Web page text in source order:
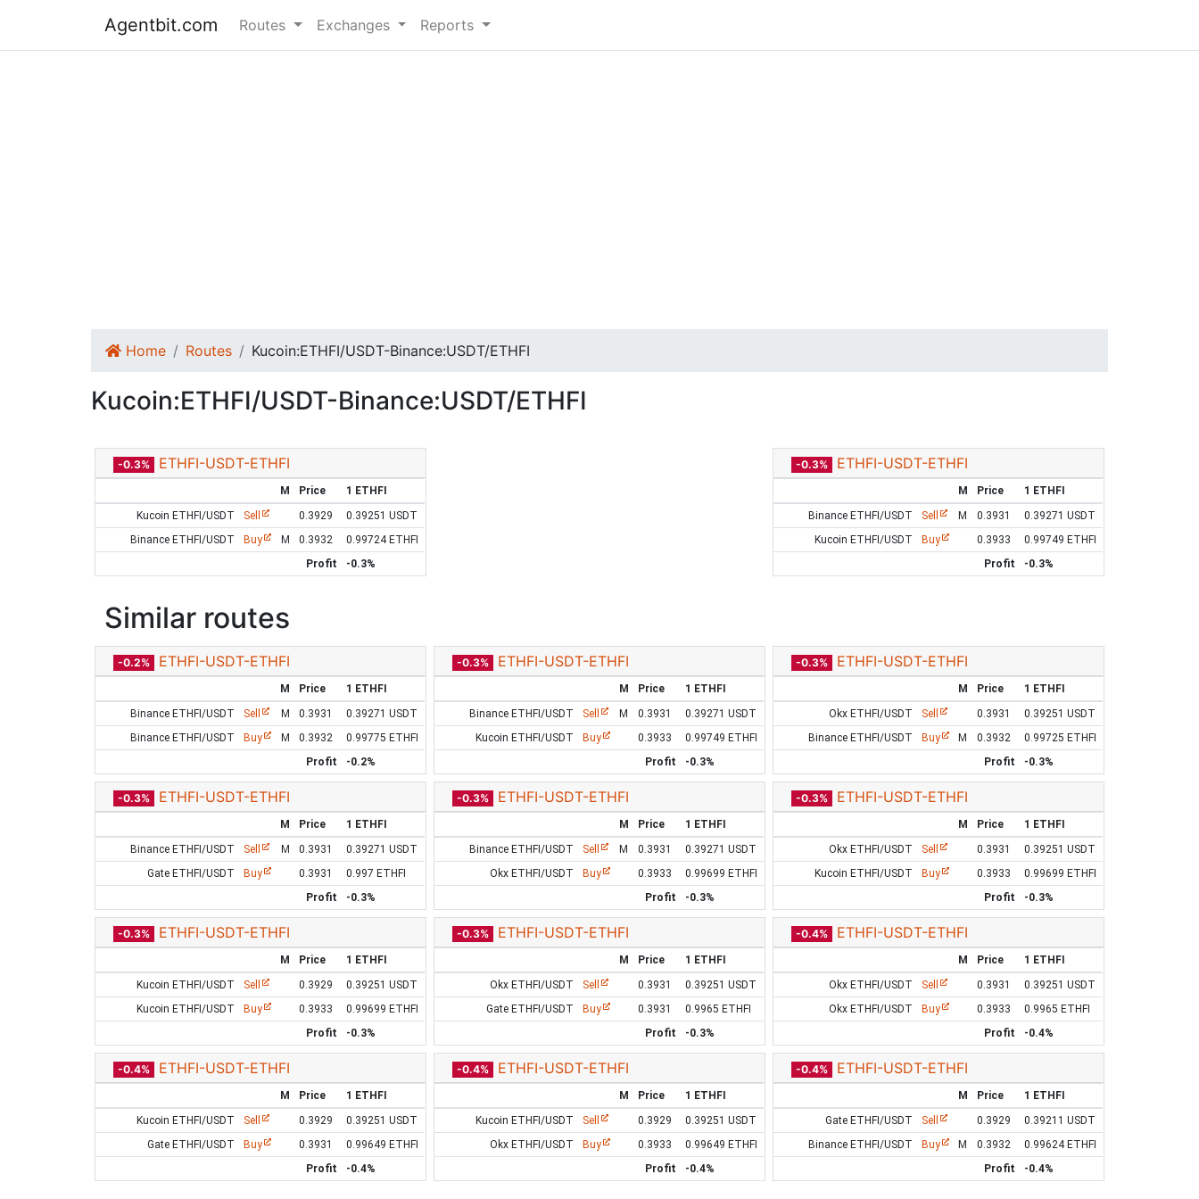
Agentbit.com Routes Exchanges Reports
Home Routes Kucoin:ETHFI/USDT-Binance:USDT/ETHFI
Kucoin:ETHFI/USDT-Binance:USDT/ETHFI
-0.3% ETHFI-USDT-ETHFI
M Price
1 ETHFI
Kucoin ETHFI/USDT
Sell 0.3929
0.39251 USDT
Binance ETHFI/USDT
Buy M 0.3932
0.99724 ETHFI
Profit
-0.3%
-0.3% ETHFI-USDT-ETHFI
M Price
1 ETHFI
Binance ETHFI/USDT
Sell M 0.3931
0.39271 USDT
Kucoin ETHFI/USDT
Buy 0.3933
0.99749 ETHFI
Profit
-0.3%
Similar routes
-0.2% ETHFI-USDT-ETHFI
M Price
1 ETHFI
Binance ETHFI/USDT
Sell M 0.3931
0.39271 USDT
Binance ETHFI/USDT
Buy M 0.3932
0.99775 ETHFI
Profit
-0.2%
-0.3% ETHFI-USDT-ETHFI
M Price
1 ETHFI
Binance ETHFI/USDT
Sell M 0.3931
0.39271 USDT
Kucoin ETHFI/USDT
Buy 0.3933
0.99749 ETHFI
Profit
-0.3%
-0.3% ETHFI-USDT-ETHFI
M Price
1 ETHFI
Okx ETHFI/USDT
Sell 0.3931
0.39251 USDT
Binance ETHFI/USDT
Buy M 0.3932
0.99725 ETHFI
Profit
-0.3%
-0.3% ETHFI-USDT-ETHFI
M Price
1 ETHFI
Binance ETHFI/USDT
Sell M 0.3931
0.39271 USDT
Gate ETHFI/USDT
Buy 0.3931
0.997 ETHFI
Profit
-0.3%
-0.3% ETHFI-USDT-ETHFI
M Price
1 ETHFI
Binance ETHFI/USDT
Sell M 0.3931
0.39271 USDT
Okx ETHFI/USDT
Buy 0.3933
0.99699 ETHFI
Profit
-0.3%
-0.3% ETHFI-USDT-ETHFI
M Price
1 ETHFI
Okx ETHFI/USDT
Sell 0.3931
0.39251 USDT
Kucoin ETHFI/USDT
Buy 0.3933
0.99699 ETHFI
Profit
-0.3%
-0.3% ETHFI-USDT-ETHFI
M Price
1 ETHFI
Kucoin ETHFI/USDT
Sell 0.3929
0.39251 USDT
Kucoin ETHFI/USDT
Buy 0.3933
0.99699 ETHFI
Profit
-0.3%
-0.3% ETHFI-USDT-ETHFI
M Price
1 ETHFI
Okx ETHFI/USDT
Sell 0.3931
0.39251 USDT
Gate ETHFI/USDT
Buy 0.3931
0.9965 ETHFI
Profit
-0.3%
-0.4% ETHFI-USDT-ETHFI
M Price
1 ETHFI
Okx ETHFI/USDT
Sell 0.3931
0.39251 USDT
Okx ETHFI/USDT
Buy 0.3933
0.9965 ETHFI
Profit
-0.4%
-0.4% ETHFI-USDT-ETHFI
M Price
1 ETHFI
Kucoin ETHFI/USDT
Sell 0.3929
0.39251 USDT
Gate ETHFI/USDT
Buy 0.3931
0.99649 ETHFI
Profit
-0.4%
-0.4% ETHFI-USDT-ETHFI
M Price
1 ETHFI
Kucoin ETHFI/USDT
Sell 0.3929
0.39251 USDT
Okx ETHFI/USDT
Buy 0.3933
0.99649 ETHFI
Profit
-0.4%
-0.4% ETHFI-USDT-ETHFI
M Price
1 ETHFI
Gate ETHFI/USDT
Sell 0.3929
0.39211 USDT
Binance ETHFI/USDT
Buy M 0.3932
0.99624 ETHFI
Profit
-0.4%